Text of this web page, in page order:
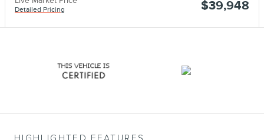
Detailed Pricing $39,948